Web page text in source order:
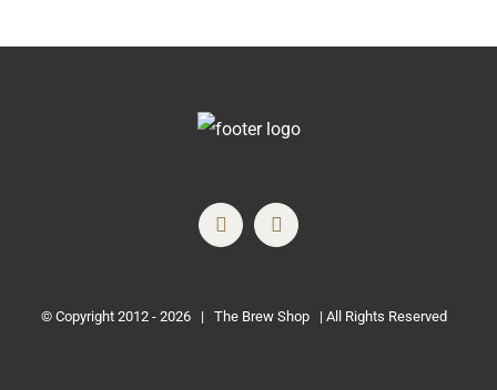
© Copyright 2012 - 2026 | The Brew Shop | All Rights Reserved